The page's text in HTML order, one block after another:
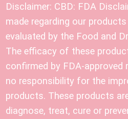
Disclaimer: CBD: FDA
made regarding our
evaluated by the Food and
The efficacy of these
confirmed by FDA-approved
no responsibility for the
products. These products
diagnose, treat, cure or